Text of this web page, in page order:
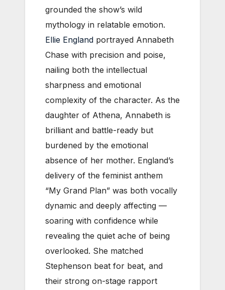
grounded the show’s wild
mythology in relatable emotion.
Ellie England portrayed Annabeth
Chase with precision and poise,
nailing both the intellectual
sharpness and emotional
complexity of the character. As the
daughter of Athena, Annabeth is
brilliant and battle-ready but
burdened by the emotional
absence of her mother. England’s
delivery of the feminist anthem
“My Grand Plan” was both vocally
dynamic and deeply affecting —
soaring with confidence while
revealing the quiet ache of being
overlooked. She matched
Stephenson beat for beat, and
their strong on-stage rapport